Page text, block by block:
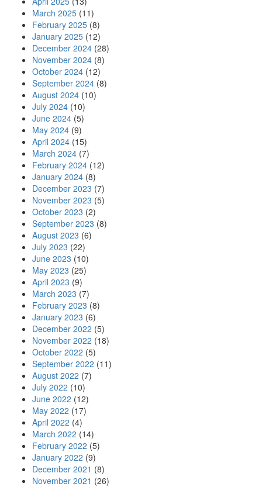
March 2025 (11)
February 2025 (8)
January 2025 (12)
December 2024 (28)
November 2024 (8)
October 2024 (12)
September 2024 (8)
August 2024 (10)
July 2024 (10)
June 2024 (5)
May 2024 (9)
April 2024 (15)
March 2024 (7)
February 2024 (12)
January 2024 (8)
December 2023 (7)
November 2023 (5)
October 2023 (2)
September 2023 (8)
August 2023 (6)
July 2023 (22)
June 2023 (10)
May 2023 (25)
April 2023 (9)
March 2023 (7)
February 2023 (8)
January 2023 (6)
December 2022 (5)
November 2022 (18)
October 2022 (5)
September 2022 (11)
August 2022 (7)
July 2022 (10)
June 2022 (12)
May 2022 (17)
April 2022 (4)
March 2022 (14)
February 2022 (5)
January 2022 (9)
December 2021 (8)
November 2021 (26)